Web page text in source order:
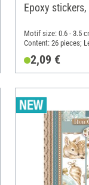
Epoxy
Motif size: 0.6 - 3.5
Content: 26 pieces;
2,09 €